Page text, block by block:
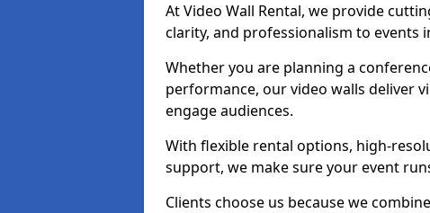
At Video Wall Rental, we provide
clarity, and professionalism to events
Whether you are planning a
performance, our video walls deliver
engage audiences.
With flexible rental options, high-
support, we make sure your event
Clients choose us because we